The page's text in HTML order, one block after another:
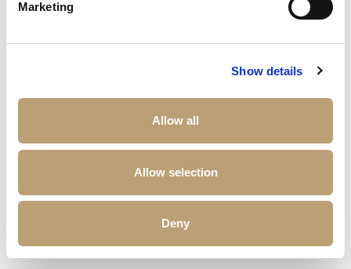
Marketing
Show details
Allow all
Allow selection
Deny